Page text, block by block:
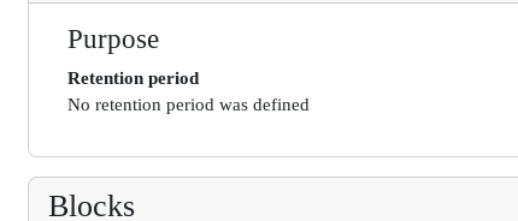
Purpose
Retention period
No retention period was defined
Blocks